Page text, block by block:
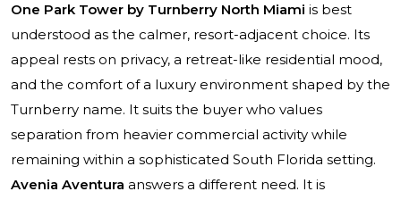
One Park Tower by Turnberry North Miami is best
understood as the calmer, resort-adjacent choice. Its
appeal rests on privacy, a retreat-like residential mood,
and the comfort of a luxury environment shaped by the
Turnberry name. It suits the buyer who values
separation from heavier commercial activity while
remaining within a sophisticated South Florida setting.
Avenia Aventura answers a different need. It is